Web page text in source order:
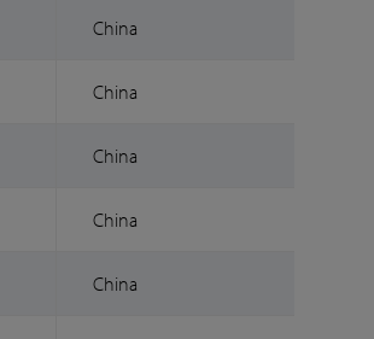
China
China
China
China
China